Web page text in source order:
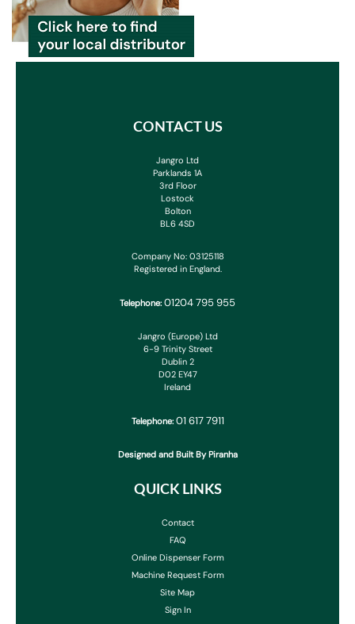
CONTACT US
Jangro Ltd
Parklands 1A
3rd Floor
Lostock
Bolton
BL6 4SD
Company No: 03125118
Registered in England.
Telephone: 01204 795 955
Jangro (Europe) Ltd
6-9 Trinity Street
Dublin 2
D02 EY47
Ireland
Telephone: 01 617 7911
Designed and Built By Piranha
QUICK LINKS
Contact
FAQ
Online Dispenser Form
Machine Request Form
Site Map
Sign In